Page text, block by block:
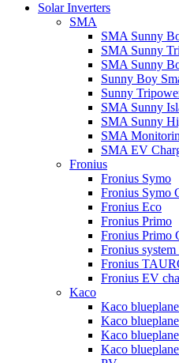
Solar Inverters
SMA
SMA Sunny
SMA Sunny
SMA Sunny
Sunny Boy
Sunny
SMA Sunny
SMA Sunny
SMA
SMA EV
Fronius
Fronius Symo
Fronius Symo
Fronius Eco
Fronius Primo
Fronius Primo
Fronius
Fronius
Fronius EV
Kaco
Kaco
Kaco
Kaco
Kaco